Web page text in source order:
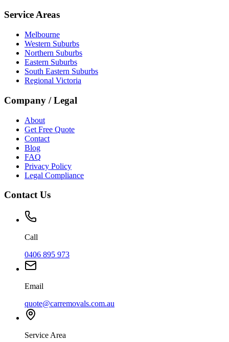
Service Areas
Melbourne
Western Suburbs
Northern Suburbs
Eastern Suburbs
South Eastern Suburbs
Regional Victoria
Company / Legal
About
Get Free Quote
Contact
Blog
FAQ
Privacy Policy
Legal Compliance
Contact Us
Call
0406 895 973
Email
quote@carremovals.com.au
Service Area